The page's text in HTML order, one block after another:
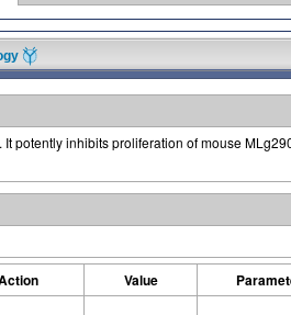
It potently inhibits proliferation of mouse
Value